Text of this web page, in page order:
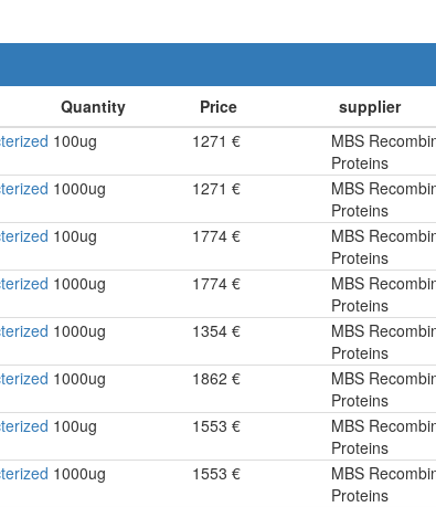
100ug 1271 €
MBS
Proteins
1000ug 1271 €
MBS
Proteins
100ug 1774 €
MBS
Proteins
1000ug 1774 €
MBS
Proteins
1000ug 1354 €
MBS
Proteins
1000ug 1862 €
MBS
Proteins
100ug 1553 €
MBS
Proteins
1000ug 1553 €
MBS
Proteins